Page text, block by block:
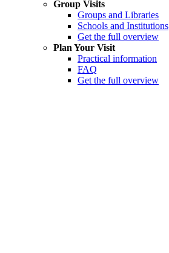
Group Visits
Groups and Libraries
Schools and Institutions
Get the full overview
Plan Your Visit
Practical information
FAQ
Get the full overview